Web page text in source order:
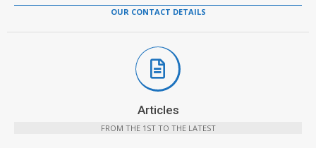
OUR CONTACT DETAILS
Articles
FROM THE 1ST TO THE LATEST